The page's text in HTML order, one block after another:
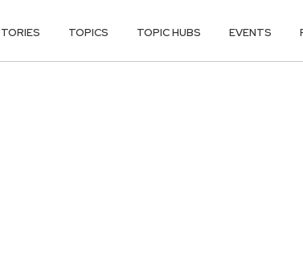
TOPICS TOPIC HUBS EVENTS